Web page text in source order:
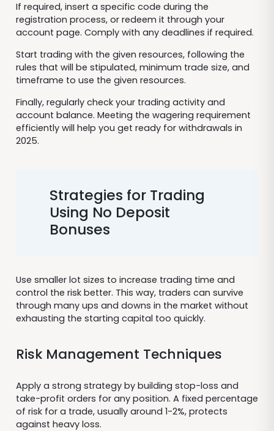
If required, insert a specific code during the
registration process, or redeem it through your
account page. Comply with any deadlines if required.
Start trading with the given resources, following the
rules that will be stipulated, minimum trade size, and
timeframe to use the given resources.
Finally, regularly check your trading activity and
account balance. Meeting the wagering requirement
efficiently will help you get ready for withdrawals in
2025.
Strategies for Trading
Using No Deposit
Bonuses
Use smaller lot sizes to increase trading time and
control the risk better. This way, traders can survive
through many ups and downs in the market without
exhausting the starting capital too quickly.
Risk Management Techniques
Apply a strong strategy by building stop-loss and
take-profit orders for any position. A fixed percentage
of risk for a trade, usually around 1-2%, protects
against heavy loss.